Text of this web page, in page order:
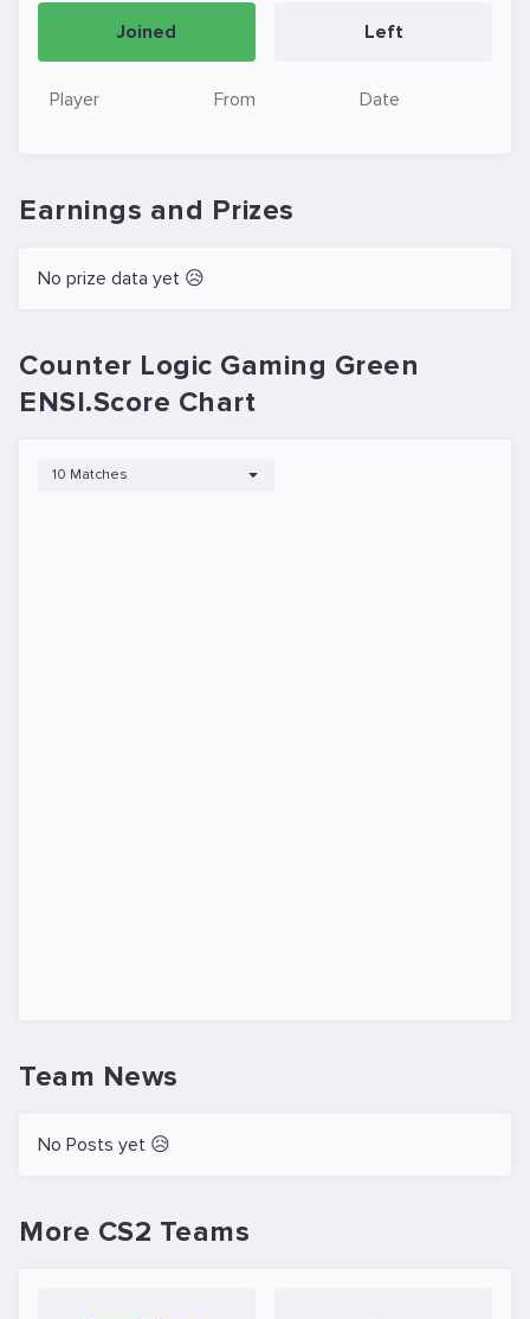
Joined Left
Player From Date
Earnings and Prizes
No prize data yet 😥
Counter Logic Gaming Green
ENSI.Score Chart
10 Matches
Team News
No Posts yet 😥
More CS2 Teams